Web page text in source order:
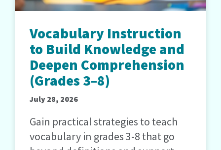
Vocabulary Instruction
to Build Knowledge and
Deepen Comprehension
(Grades 3–8)
July 28, 2026
Gain practical strategies to teach
vocabulary in grades 3-8 that go